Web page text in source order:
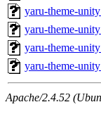
yaru-theme-
yaru-theme-
yaru-theme-
yaru-theme-
Apache/2.4.52